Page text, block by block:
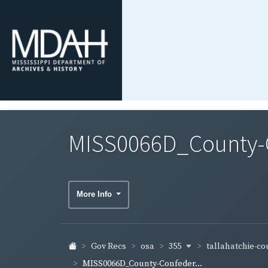
More Info
Gov Recs osa 355
tallahatchie-
MISS0066D_County-Confeder...